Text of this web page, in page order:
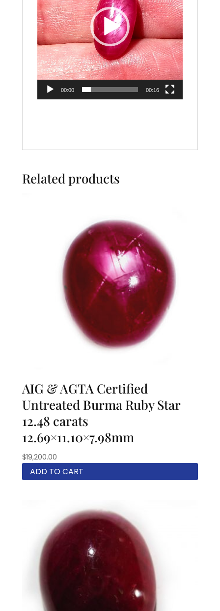
00:00 00:16
Related products
AIG & AGTA Certified
Untreated Burma Ruby Star
12.48 carats
12.69×11.10×7.98mm
$19,200.00
ADD TO CART